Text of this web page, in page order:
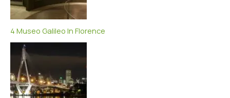
4 Museo Galileo In Florence